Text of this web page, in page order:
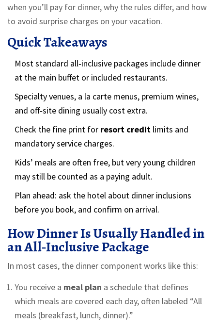
when you’ll pay for dinner, why the rules differ, and how
to avoid surprise charges on your vacation.
Quick Takeaways
Most standard all‑inclusive packages include dinner
at the main buffet or included restaurants.
Specialty venues, a la carte menus, premium wines,
and off‑site dining usually cost extra.
Check the fine print for resort credit limits and
mandatory service charges.
Kids’ meals are often free, but very young children
may still be counted as a paying adult.
Plan ahead: ask the hotel about dinner inclusions
before you book, and confirm on arrival.
How Dinner Is Usually Handled in
an All‑Inclusive Package
In most cases, the dinner component works like this:
You receive a meal plan a schedule that defines
which meals are covered each day, often labeled “All
meals (breakfast, lunch, dinner).”